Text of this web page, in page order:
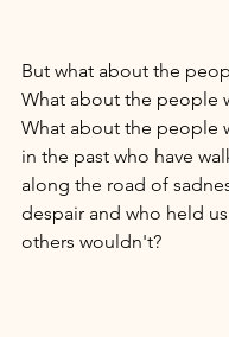
But what about the
What about the people
What about the people
in the past who have
along the road of
despair and who held
others wouldn't?